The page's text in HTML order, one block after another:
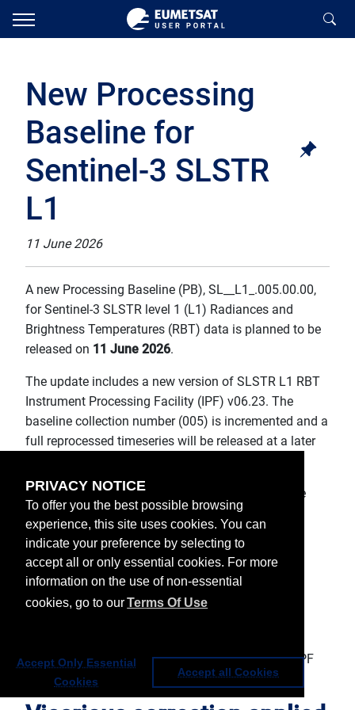
PRIVACY NOTICE
To offer you the best possible browsing
experience, this site uses cookies. You can
indicate your preference by selecting to
accept all or only essential cookies. For more
information on the use of non-essential
cookies, go to ourTerms Of Use
Accept Only Essential
Cookies
Accept all Cookies
New Processing
Baseline for
Sentinel-3 SLSTR
L1
11 June 2026
A new Processing Baseline (PB), SL__L1_.005.00.00,
for Sentinel-3 SLSTR level 1 (L1) Radiances and
Brightness Temperatures (RBT) data is planned to be
released on 11 June 2026.
The update includes a new version of SLSTR L1 RBT
Instrument Processing Facility (IPF) v06.23. The
baseline collection number (005) is incremented and a
full reprocessed timeseries will be released at a later
The main changes introduced with this release are
related to:
Application of vicarious L1 correction in L1
radiance/reflectance.
Transition to TSIS-1 solar spectrum.
Removal of the Product Unit Generator (PUG)
probabilistic/Bayesian cloud mask from L1 IPF
codebase.